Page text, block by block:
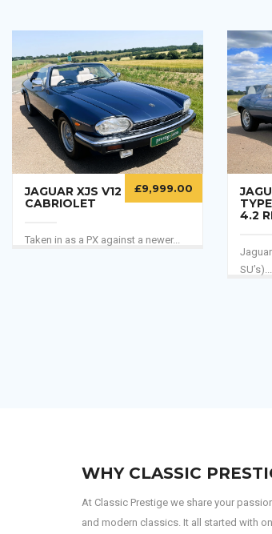
£9,999.00
JAGUAR XJS V12
CABRIOLET
Taken in as a PX against a newer...
4.2
SU’s)...
WHY CLASSIC
At Classic Prestige we share your
and modern classics. It all started with